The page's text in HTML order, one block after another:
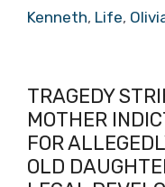
Kenneth, Life,
TRAGEDY
MOTHER
FOR
OLD